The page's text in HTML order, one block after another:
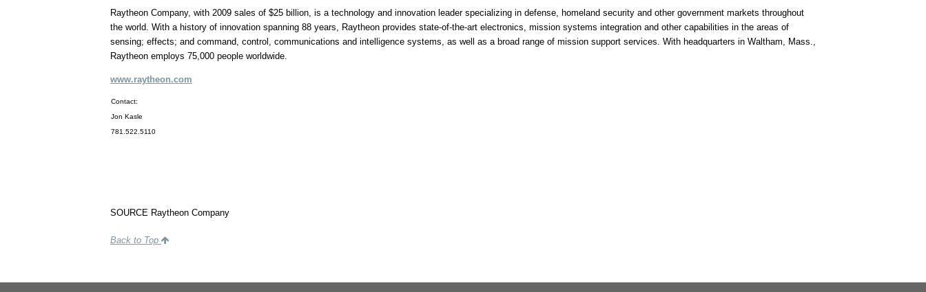
Raytheon Company, with 2009 sales of $25 billion, is a technology and innovation leader specializing in defense, homeland security and other government markets throughout
the world. With a history of innovation spanning 88 years, Raytheon provides state-of-the-art electronics, mission systems integration and other capabilities in the areas of
sensing; effects; and command, control, communications and intelligence systems, as well as a broad range of mission support services. With headquarters in Waltham, Mass.,
Raytheon employs 75,000 people worldwide.
www.raytheon.com
Contact:
Jon Kasle
781.522.5110
SOURCE Raytheon Company
Back to Top